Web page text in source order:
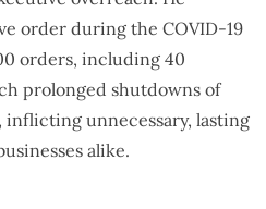
order during the COVID-19
orders, including 40
prolonged shutdowns of
inflicting unnecessary, lasting
alike.